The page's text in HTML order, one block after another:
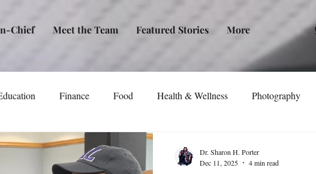
Chief Meet the Team Featured Stories More
Finance Food Health & Wellness Photography
Political Awareness Technology
Dr. Sharon H. Porter
Dec 11, 2025
4 min read